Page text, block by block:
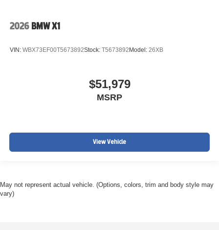
2026 BMW X1
VIN: WBX73EF00T5673892Stock: T5673892 Model: 26XB
$51,979
MSRP
View Vehicle
May not represent actual vehicle. (Options, colors, trim and body style may
vary)